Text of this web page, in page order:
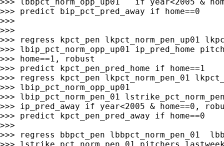
>>> predict bip_pct_pred_away if home==0
>>>
>>>
>>> regress kpct_pen lkpct_norm_pen_up01
>>> lbip_pct_norm_opp_up01 ip_pred_home
>>> home==1, robust
>>> predict kpct_pen_pred_home if home==1
>>> regress kpct_pen lkpct_norm_pen_01
>>> lbip_pct_norm_opp_up01
>>> lbip_pct_norm_pen_01
>>> ip_pred_away if year<2005 & home==0,
>>> predict kpct_pen_pred_away if home==0
>>>
>>> regress bbpct_pen lbbpct_norm_pen_01